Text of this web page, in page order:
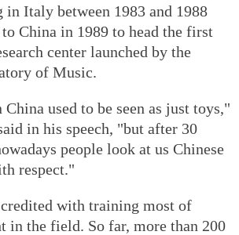
Italy between 1983 and 1988
China in 1989 to head the first
center launched by the
of Music.
used to be seen as just toys,"
in his speech, "but after 30
people look at us Chinese
respect."
with training most of
in the field. So far, more than 200